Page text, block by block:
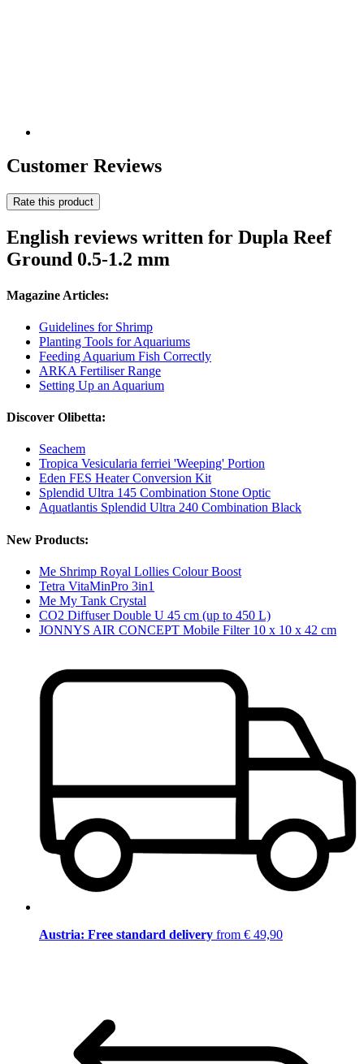
Customer Reviews
Rate this product
English reviews written for Dupla Reef
Ground 0.5-1.2 mm
Magazine Articles:
Guidelines for Shrimp
Planting Tools for Aquariums
Feeding Aquarium Fish Correctly
ARKA Fertiliser Range
Setting Up an Aquarium
Discover Olibetta:
Seachem
Tropica Vesicularia ferriei 'Weeping' Portion
Eden FES Heater Conversion Kit
Splendid Ultra 145 Combination Stone Optic
Aquatlantis Splendid Ultra 240 Combination Black
New Products:
Me Shrimp Royal Lollies Colour Boost
Tetra VitaMinPro 3in1
Me My Tank Crystal
CO2 Diffuser Double U 45 cm (up to 450 L)
JONNYS AIR CONCEPT Mobile Filter 10 x 10 x 42 cm
Austria: Free standard delivery from € 49,90